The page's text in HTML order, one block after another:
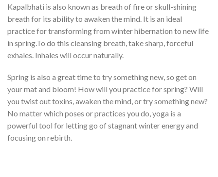
Kapalbhati is also known as breath of fire or skull-shining
breath for its ability to awaken the mind. It is an ideal
practice for transforming from winter hibernation to new life
in spring.To do this cleansing breath, take sharp, forceful
exhales. Inhales will occur naturally.
Spring is also a great time to try something new, so get on
your mat and bloom! How will you practice for spring? Will
you twist out toxins, awaken the mind, or try something new?
No matter which poses or practices you do, yoga is a
powerful tool for letting go of stagnant winter energy and
focusing on rebirth.